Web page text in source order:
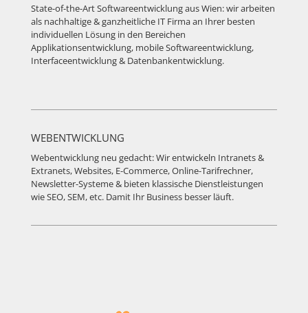
State-of-the-Art Softwareentwicklung aus Wien: wir arbeiten
als nachhaltige & ganzheitliche IT Firma an Ihrer besten
individuellen Lösung in den Bereichen
Applikationsentwicklung, mobile Softwareentwicklung,
Interfaceentwicklung & Datenbankentwicklung.
WEBENTWICKLUNG
Webentwicklung neu gedacht: Wir entwickeln Intranets &
Extranets, Websites, E-Commerce, Online-Tarifrechner,
Newsletter-Systeme & bieten klassische Dienstleistungen
wie SEO, SEM, etc. Damit Ihr Business besser läuft.